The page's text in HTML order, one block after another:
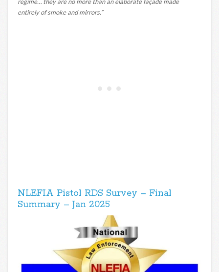
entirely of smoke and mirrors.”
NLEFIA Pistol RDS Survey – Final
Summary – Jan 2025